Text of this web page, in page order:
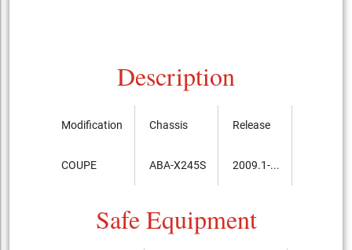
Description
Modification
COUPE
Chassis
ABA-X245S
Release
2009.1-...
Safe Equipment